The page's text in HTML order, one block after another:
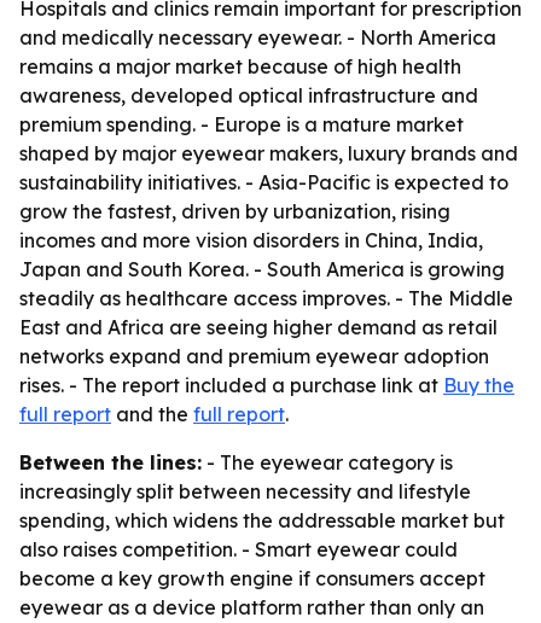
Hospitals and clinics remain important for prescription
and medically necessary eyewear. - North America
remains a major market because of high health
awareness, developed optical infrastructure and
premium spending. - Europe is a mature market
shaped by major eyewear makers, luxury brands and
sustainability initiatives. - Asia-Pacific is expected to
grow the fastest, driven by urbanization, rising
incomes and more vision disorders in China, India,
Japan and South Korea. - South America is growing
steadily as healthcare access improves. - The Middle
East and Africa are seeing higher demand as retail
networks expand and premium eyewear adoption
rises. - The report included a purchase link at Buy the
full report and the full report.
Between the lines: - The eyewear category is
increasingly split between necessity and lifestyle
spending, which widens the addressable market but
also raises competition. - Smart eyewear could
become a key growth engine if consumers accept
eyewear as a device platform rather than only an